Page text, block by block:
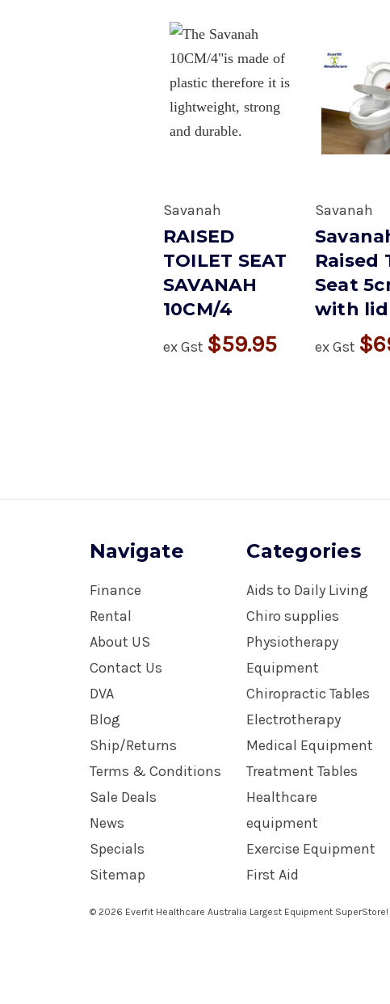
Savanah
RAISED
TOILET SEAT
SAVANAH
10CM/4
ex Gst $59.95
Savanah
Raised
Seat
with lid
ex Gst
Navigate
Finance
Rental
About US
Contact Us
DVA
Blog
Ship/Returns
Terms & Conditions
Sale Deals
News
Specials
Sitemap
Categories
Aids to Daily Living
Chiro supplies
Physiotherapy
Equipment
Chiropractic Tables
Electrotherapy
Medical Equipment
Treatment Tables
Healthcare
equipment
Exercise Equipment
First Aid
© 2026 Everfit Healthcare Australia Largest Equipment